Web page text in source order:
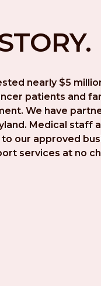
nearly $5
patients and
We have
Medical staff
our approved
services at no